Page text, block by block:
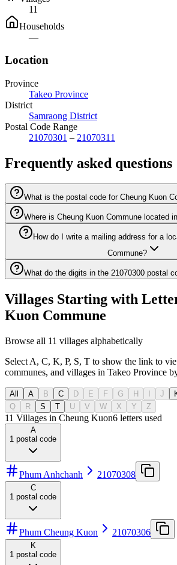
11
Households
—
Location
Province
Takeo Province
District
Samraong District
Postal Code Range
21070301 – 21070311
Frequently asked questions
What is the postal code for Cheung Kuon
Where is Cheung Kuon Commune located
How do I write a mailing address for a
Commune?
What do the digits in the 21070300 postal
Villages Starting with
Kuon Commune
Browse all 11 villages alphabetically
Select A, C, K, P, S, T to show the link to
communes, and villages in Takeo Province
All A B C D E F G H J
Q
R S T U V W X Y Z
11 Villages in Cheung Kuon6 letters used
A
1 postal code
Phum Anhchanh 21070308
C
1 postal code
Phum Cheung Kuon 21070306
K
1 postal code